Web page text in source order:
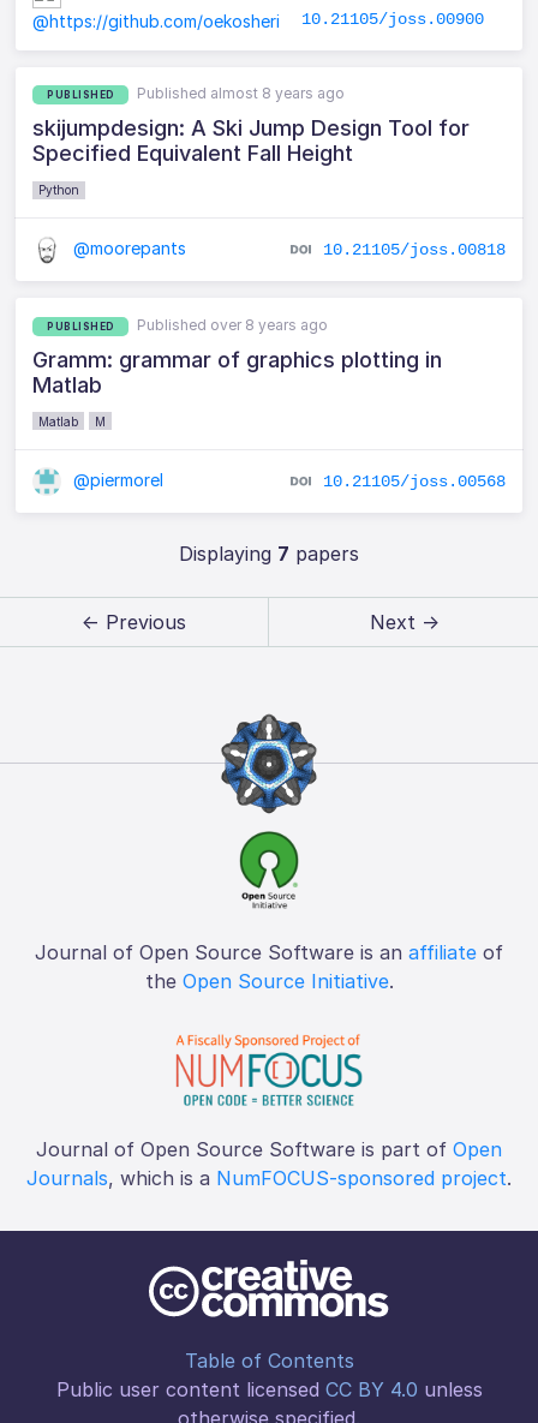
@https://github.com/oekosheri 10.21105/joss.00900
PUBLISHED Published almost 8 years ago
skijumpdesign: A Ski Jump Design Tool for
Specified Equivalent Fall Height
Python
@moorepants 10.21105/joss.00818
PUBLISHED Published over 8 years ago
Gramm: grammar of graphics plotting in
Matlab
Matlab M
@piermorel 10.21105/joss.00568
Displaying 7 papers
← Previous Next →
Journal of Open Source Software is an affiliate of
the Open Source Initiative.
Journal of Open Source Software is part of Open
Journals, which is a NumFOCUS-sponsored project.
Table of Contents
Public user content licensed CC BY 4.0 unless
otherwise specified.